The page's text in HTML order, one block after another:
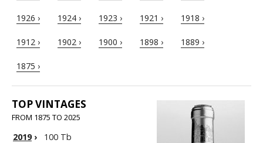
1926 › 1924 › 1923 › 1921 › 1918 ›
1912 › 1902 › 1900 › 1898 › 1889 ›
1875 ›
TOP VINTAGES
FROM 1875 TO 2025
2019›
100 Tb